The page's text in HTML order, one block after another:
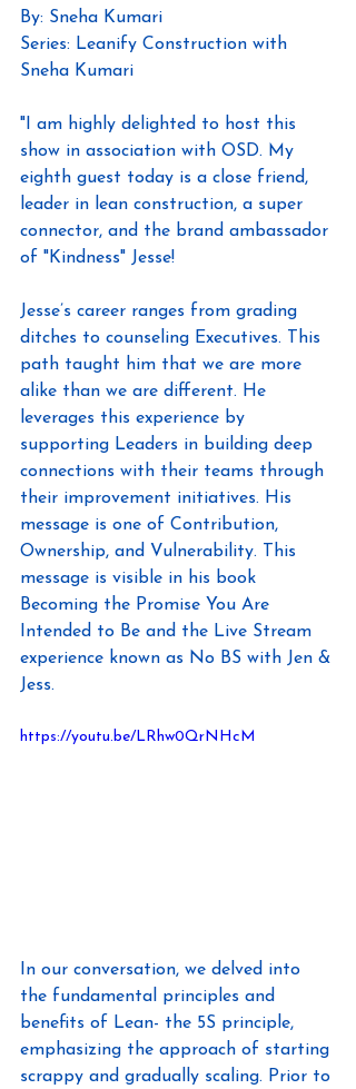
By: Sneha Kumari
Series: Leanify Construction with
Sneha Kumari
"I am highly delighted to host this
show in association with OSD. My
eighth guest today is a close friend,
leader in lean construction, a super
connector, and the brand ambassador
of "Kindness" Jesse!
Jesse’s career ranges from grading
ditches to counseling Executives. This
path taught him that we are more
alike than we are different. He
leverages this experience by
supporting Leaders in building deep
connections with their teams through
their improvement initiatives. His
message is one of Contribution,
Ownership, and Vulnerability. This
message is visible in his book
Becoming the Promise You Are
Intended to Be and the Live Stream
experience known as No BS with Jen &
Jess.
https://youtu.be/LRhw0QrNHcM
In our conversation, we delved into
the fundamental principles and
benefits of Lean- the 5S principle,
emphasizing the approach of starting
scrappy and gradually scaling. Prior to